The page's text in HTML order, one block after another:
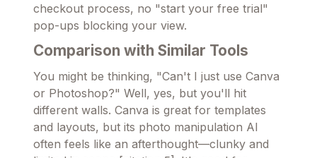
checkout process, no "start your free trial"
pop-ups blocking your view.
Comparison with Similar Tools
You might be thinking, "Can't I just use Canva
or Photoshop?" Well, yes, but you'll hit
different walls. Canva is great for templates
and layouts, but its photo manipulation AI
often feels like an afterthought—clunky and